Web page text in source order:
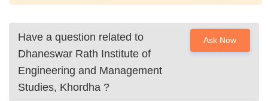
Have a question related to
Dhaneswar Rath Institute of
Engineering and Management
Studies, Khordha ?
Ask Now